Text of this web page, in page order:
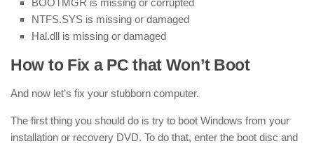
BOOTMGR is missing or corrupted
NTFS.SYS is missing or damaged
Hal.dll is missing or damaged
How to Fix a PC that Won’t Boot
And now let’s fix your stubborn computer.
The first thing you should do is try to boot Windows from your
installation or recovery DVD. To do that, enter the boot disc and